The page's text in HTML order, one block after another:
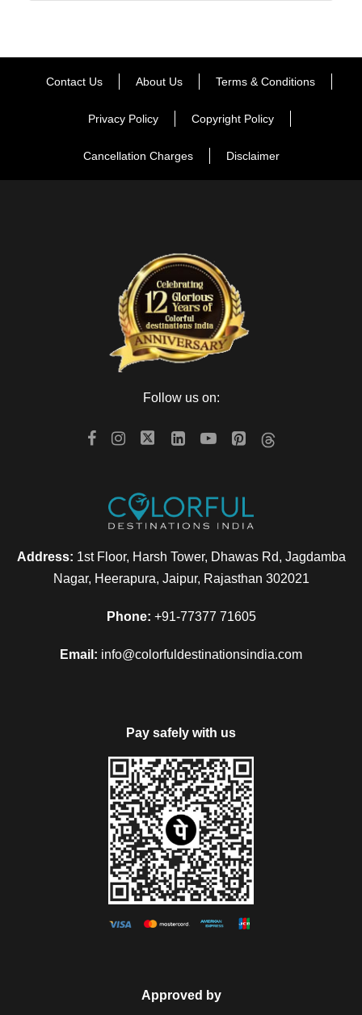
Contact Us About Us Terms & Conditions
Privacy Policy Copyright Policy
Cancellation Charges Disclaimer
Follow us on:
Address: 1st Floor, Harsh Tower, Dhawas Rd, Jagdamba
Nagar, Heerapura, Jaipur, Rajasthan 302021
Phone: +91-77377 71605
Email: info@colorfuldestinationsindia.com
Pay safely with us
Approved by